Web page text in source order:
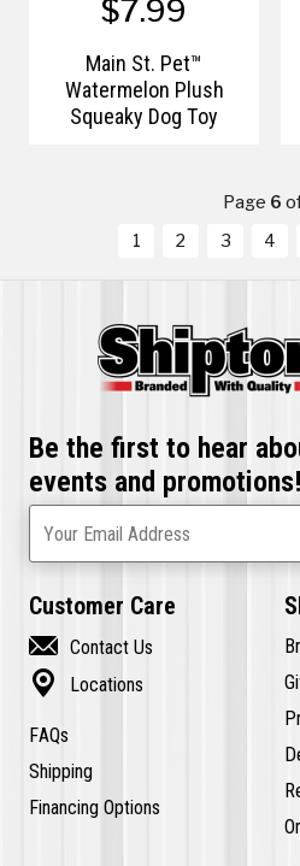
Main St. Pet™
Watermelon Plush
Squeaky Dog Toy
Page 6
1
2 3 4
Be the first to hear
events and promotions!
Your Email Address
Customer Care
 Contact Us
 Locations
FAQs
Shipping
Financing Options